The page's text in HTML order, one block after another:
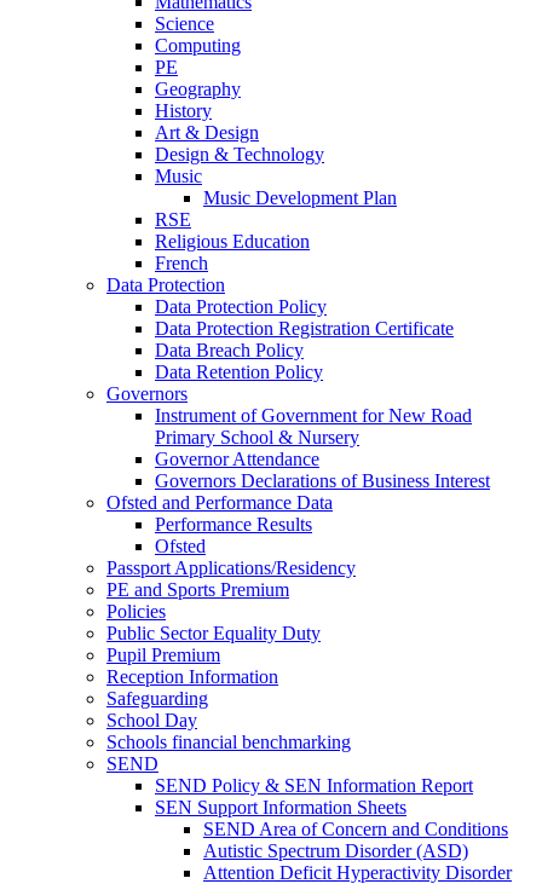
Science
Computing
PE
Geography
History
Art & Design
Design & Technology
Music
Music Development Plan
RSE
Religious Education
French
Data Protection
Data Protection Policy
Data Protection Registration Certificate
Data Breach Policy
Data Retention Policy
Governors
Instrument of Government for New Road
Primary School & Nursery
Governor Attendance
Governors Declarations of Business Interest
Ofsted and Performance Data
Performance Results
Ofsted
Passport Applications/Residency
PE and Sports Premium
Policies
Public Sector Equality Duty
Pupil Premium
Reception Information
Safeguarding
School Day
Schools financial benchmarking
SEND
SEND Policy & SEN Information Report
SEN Support Information Sheets
SEND Area of Concern and Conditions
Autistic Spectrum Disorder (ASD)
Attention Deficit Hyperactivity Disorder